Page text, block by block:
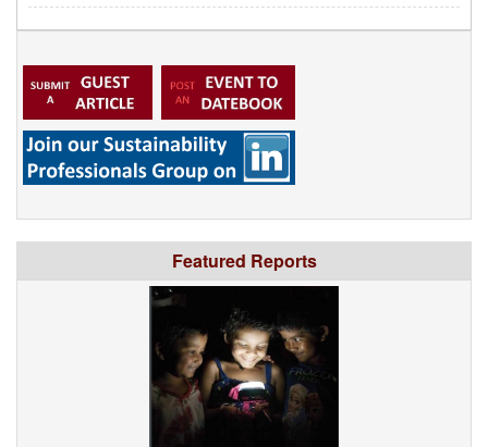
Featured Reports